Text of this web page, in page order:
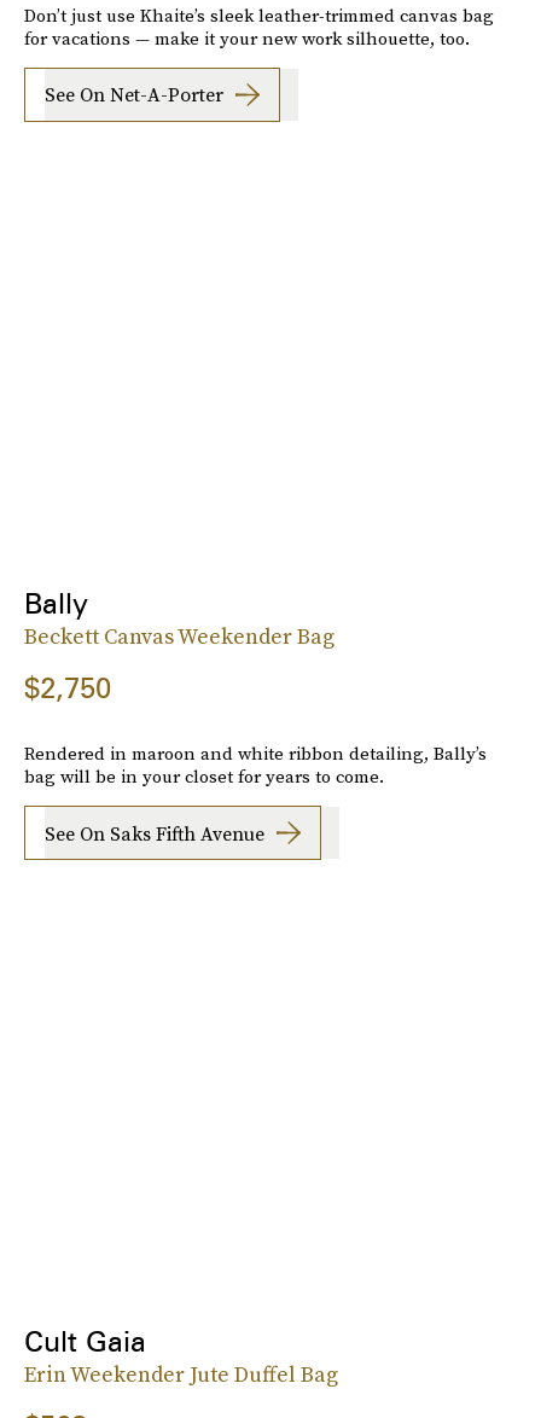
Don’t just use Khaite’s sleek leather-trimmed canvas bag
for vacations — make it your new work silhouette, too.
See On Net-A-Porter
Bally
Beckett Canvas Weekender Bag
$2,750
Rendered in maroon and white ribbon detailing, Bally’s
bag will be in your closet for years to come.
See On Saks Fifth Avenue
Cult Gaia
Erin Weekender Jute Duffel Bag